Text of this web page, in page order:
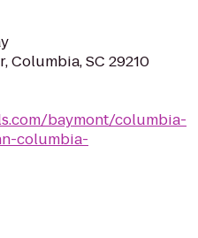
Columbia, SC 29210
baymont/columbia-
columbia-